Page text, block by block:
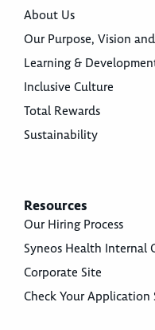
About Us
Our Purpose, Vision
Learning &
Inclusive Culture
Total Rewards
Sustainability
Resources
Our Hiring Process
Syneos Health Internal
Corporate Site
Check Your Application